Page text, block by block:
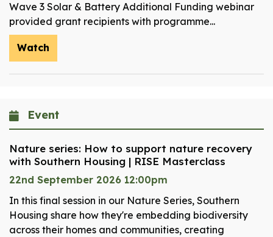
Wave 3 Solar & Battery Additional Funding webinar
provided grant recipients with programme...
Watch
Event
Nature series: How to support nature recovery
with Southern Housing | RISE Masterclass
22nd September 2026 12:00pm
In this final session in our Nature Series, Southern
Housing share how they're embedding biodiversity
across their homes and communities, creating